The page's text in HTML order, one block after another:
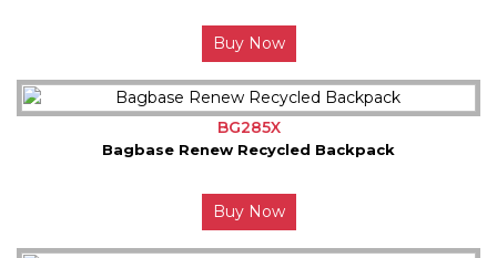
Buy Now
BG285X
Bagbase Renew Recycled Backpack
Buy Now